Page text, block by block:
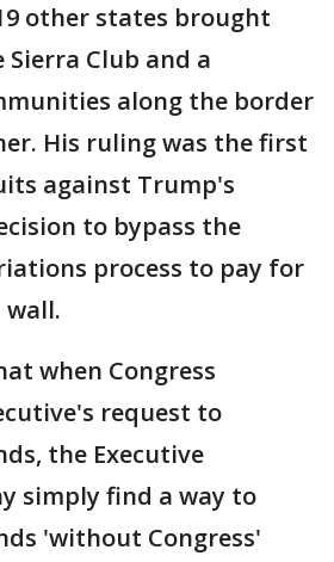
other states brought
Club and a
along the border
His ruling was the first
against Trump's
to bypass the
process to pay for
wall.
when Congress
request to
the Executive
simply find a way to
'without Congress'